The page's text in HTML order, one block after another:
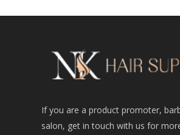
If you are a product promoter,
salon, get in touch with us for